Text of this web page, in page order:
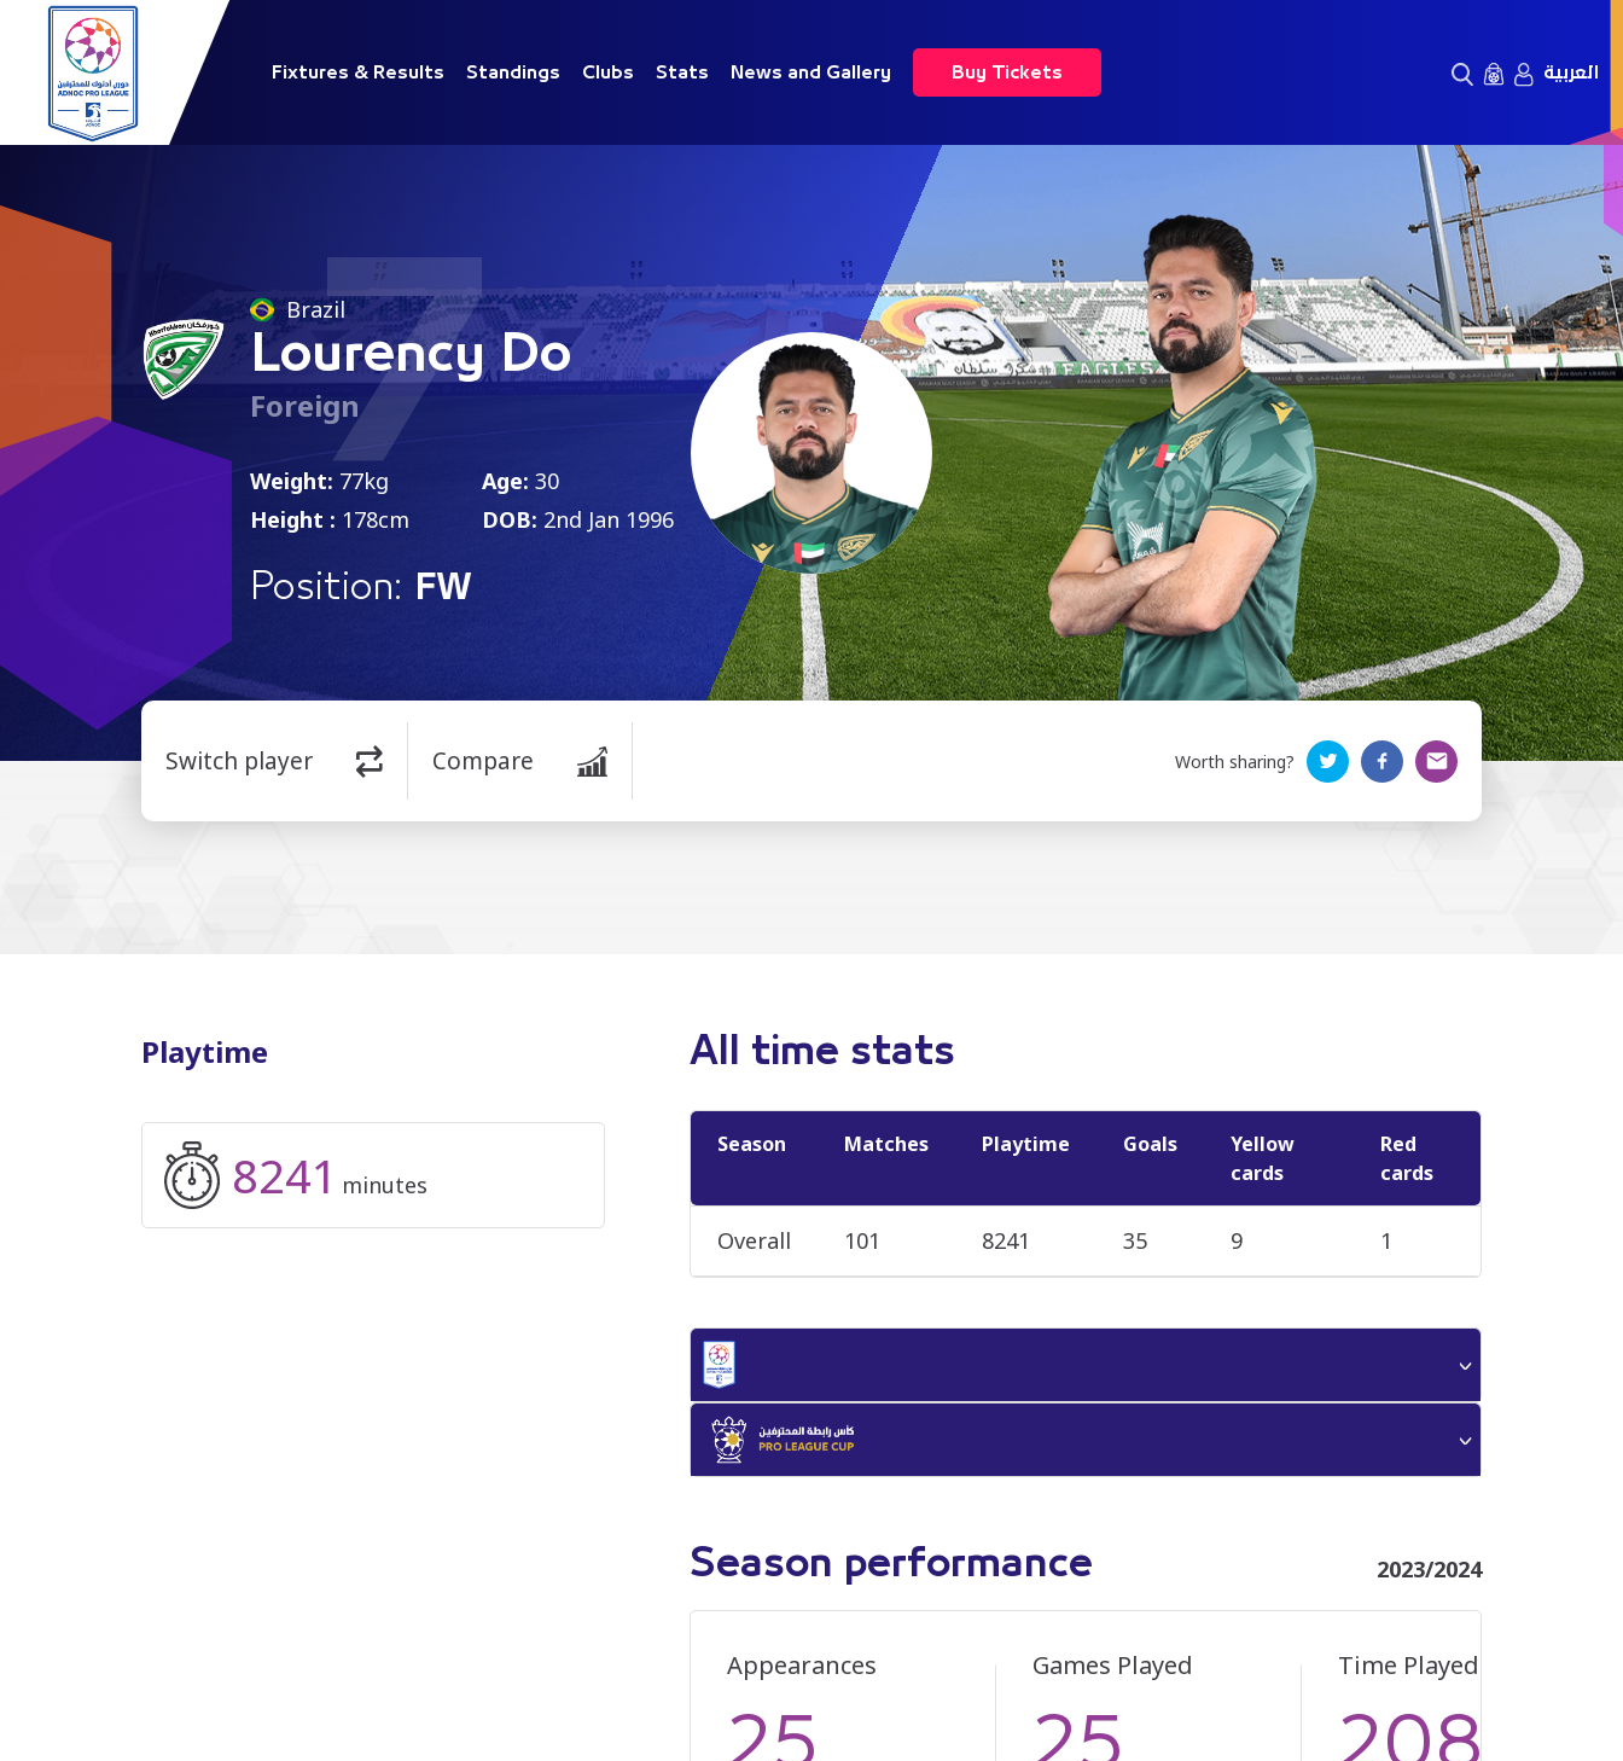
Fixtures & Results Standings Clubs Stats News and Gallery Buy Tickets العربية
7
Brazil
Lourency Do
Foreign
Weight: 77kg
Height : 178cm
Age: 30
DOB: 2nd Jan 1996
Position: FW
Switch player Compare Worth sharing?
Playtime
8241 minutes
All time stats
Season Matches Playtime Goals
Yellow
cards
Red
cards
Overall 101 8241 35 9 1
Season performance 2023/2024
Appearances
25
Games Played
25
Time Played
2083